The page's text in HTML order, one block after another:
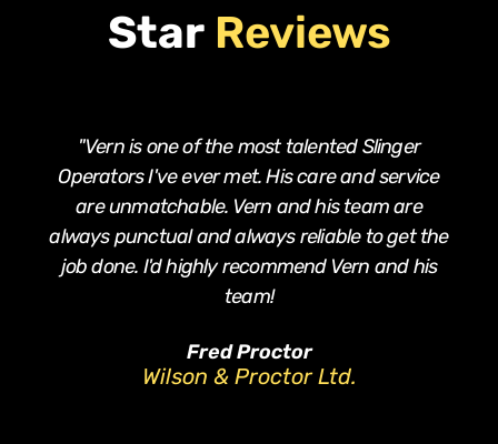
StarReviews
"Vern is one of the most talented Slinger
Operators I've ever met. His care and service
are unmatchable. Vern and his team are
always punctual and always reliable to get the
job done. I'd highly recommend Vern and his
team!
Fred Proctor
Wilson & Proctor Ltd.